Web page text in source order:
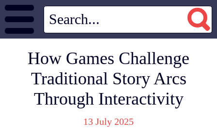
How Games Challenge
Traditional Story Arcs
Through Interactivity
13 July 2025